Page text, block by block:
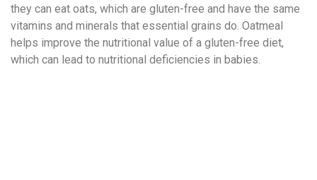
they can eat oats, which are gluten-free and have the same
vitamins and minerals that essential grains do. Oatmeal
helps improve the nutritional value of a gluten-free diet,
which can lead to nutritional deficiencies in babies.